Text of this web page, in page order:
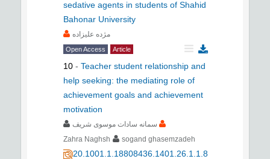
sedative agents in students of Shahid
Bahonar University
مژده علیزاده
Open Access Article
10 - Teacher student relationship and
help seeking: the mediating role of
achievement goals and achievement
motivation
Zahra Naghsh
sogand ghasemzadeh
20.1001.1.18808436.1401.26.1.1.8